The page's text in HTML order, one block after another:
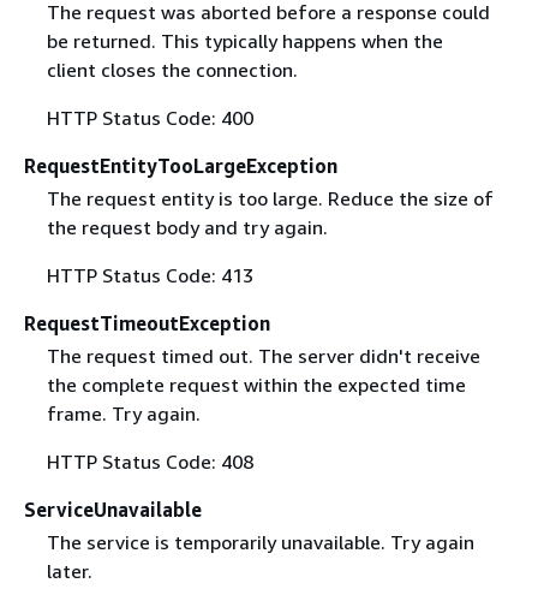
The request was aborted before a response could
be returned. This typically happens when the
client closes the connection.
HTTP Status Code: 400
RequestEntityTooLargeException
The request entity is too large. Reduce the size of
the request body and try again.
HTTP Status Code: 413
RequestTimeoutException
The request timed out. The server didn't receive
the complete request within the expected time
frame. Try again.
HTTP Status Code: 408
ServiceUnavailable
The service is temporarily unavailable. Try again
later.